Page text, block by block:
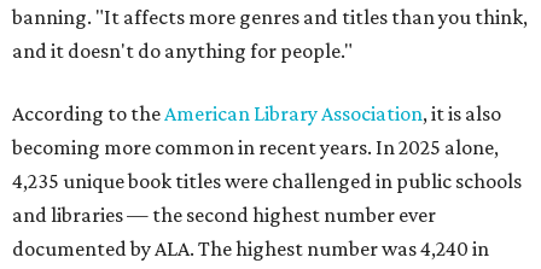
banning. "It affects more genres and titles than you think,
and it doesn't do anything for people."
According to theAmerican Library Association, it is also
becoming more common in recent years. In 2025 alone,
4,235 unique book titles were challenged in public schools
and libraries — the second highest number ever
documented by ALA. The highest number was 4,240 in